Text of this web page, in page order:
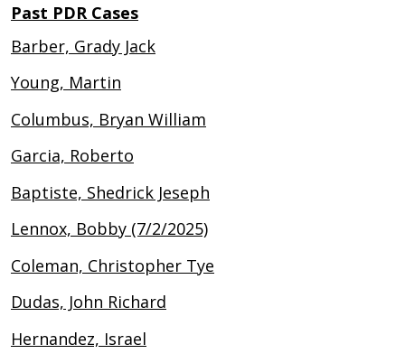
Past PDR Cases
Barber, Grady Jack
Young, Martin
Columbus, Bryan William
Garcia, Roberto
Baptiste, Shedrick Jeseph
Lennox, Bobby (7/2/2025)
Coleman, Christopher Tye
Dudas, John Richard
Hernandez, Israel